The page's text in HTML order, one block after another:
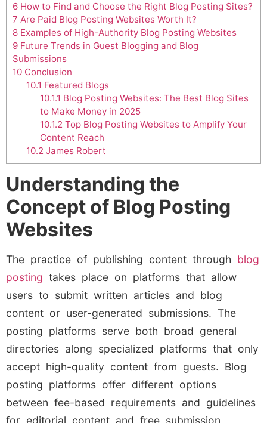
6 How to Find and Choose the Right Blog Posting Sites?
7 Are Paid Blog Posting Websites Worth It?
8 Examples of High-Authority Blog Posting Websites
9 Future Trends in Guest Blogging and Blog
Submissions
10 Conclusion
10.1 Featured Blogs
10.1.1 Blog Posting Websites: The Best Blog Sites
to Make Money in 2025
10.1.2 Top Blog Posting Websites to Amplify Your
Content Reach
10.2 James Robert
Understanding the
Concept of Blog Posting
Websites
The practice of publishing content through blog
posting takes place on platforms that allow
users to submit written articles and blog
content or user-generated submissions. The
posting platforms serve both broad general
directories along specialized platforms that only
accept high-quality content from guests. Blog
posting platforms offer different options
between fee-based requirements and guidelines
for editorial content and free submission